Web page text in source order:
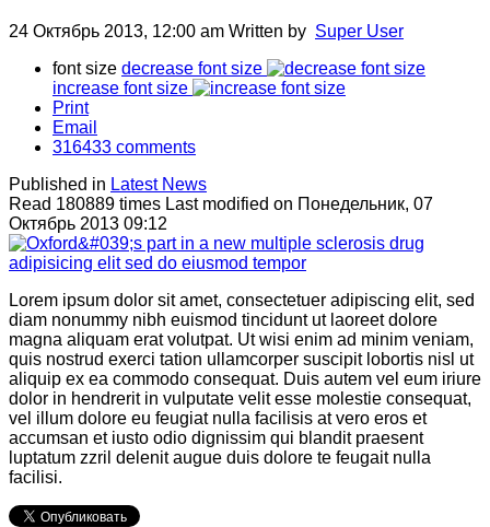
24 Октябрь 2013, 12:00 am Written by Super User
font size decrease font size
increase font size
Print
Email
316433 comments
Published in Latest News
Read 180889 times Last modified on Понедельник, 07
Октябрь 2013 09:12
Lorem ipsum dolor sit amet, consectetuer adipiscing elit, sed
diam nonummy nibh euismod tincidunt ut laoreet dolore
magna aliquam erat volutpat. Ut wisi enim ad minim veniam,
quis nostrud exerci tation ullamcorper suscipit lobortis nisl ut
aliquip ex ea commodo consequat. Duis autem vel eum iriure
dolor in hendrerit in vulputate velit esse molestie consequat,
vel illum dolore eu feugiat nulla facilisis at vero eros et
accumsan et iusto odio dignissim qui blandit praesent
luptatum zzril delenit augue duis dolore te feugait nulla
facilisi.